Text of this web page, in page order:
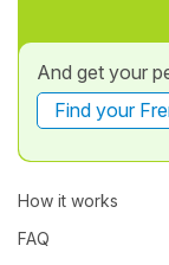
And get your
Find your
How it works
FAQ